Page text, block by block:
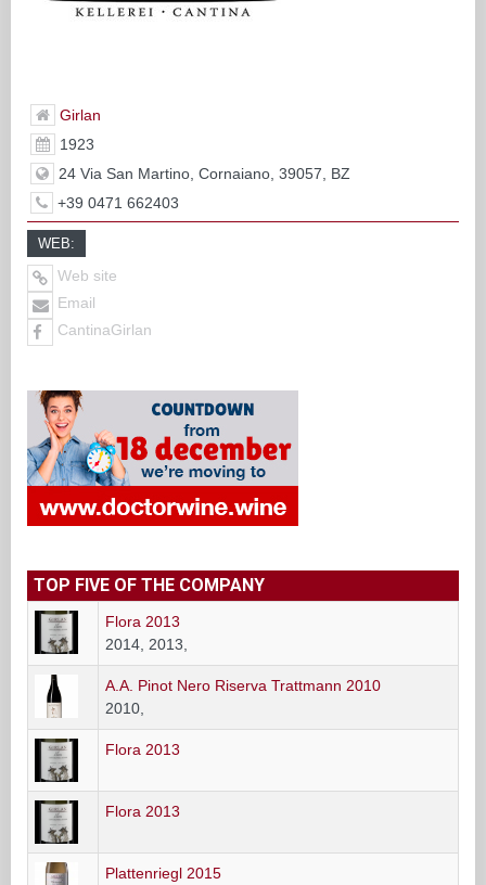
Girlan
1923
24 Via San Martino, Cornaiano, 39057, BZ
+39 0471 662403
WEB:
Web site
Email
CantinaGirlan
TOP FIVE OF THE COMPANY
Flora 2013
2014, 2013,
A.A. Pinot Nero Riserva Trattmann 2010
2010,
Flora 2013
Flora 2013
Plattenriegl 2015